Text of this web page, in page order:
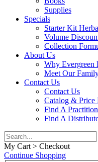
Supplies
Specials
Starter Kit
Volume
Collection
About Us
Why Evergreen
Meet Our
Contact Us
Contact Us
Catalog & Price
Find A
Find A
My Cart > Checkout
Continue Shopping